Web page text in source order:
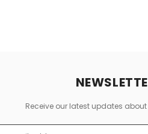
Receive our latest updates